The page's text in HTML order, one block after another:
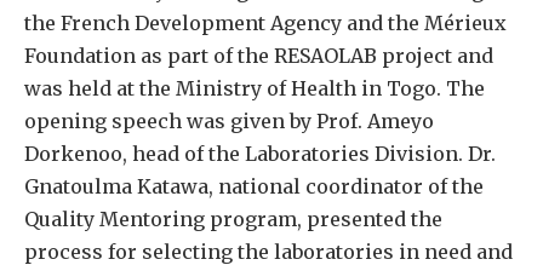
the French Development Agency and the Mérieux
Foundation as part of the RESAOLAB project and
was held at the Ministry of Health in Togo. The
opening speech was given by Prof. Ameyo
Dorkenoo, head of the Laboratories Division. Dr.
Gnatoulma Katawa, national coordinator of the
Quality Mentoring program, presented the
process for selecting the laboratories in need and